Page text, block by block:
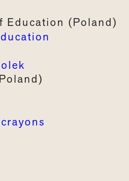
Education (Poland)